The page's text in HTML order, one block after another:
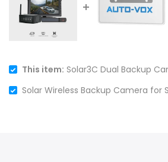
This item: Solar3C Dual Backup
Solar Wireless Backup Camera for